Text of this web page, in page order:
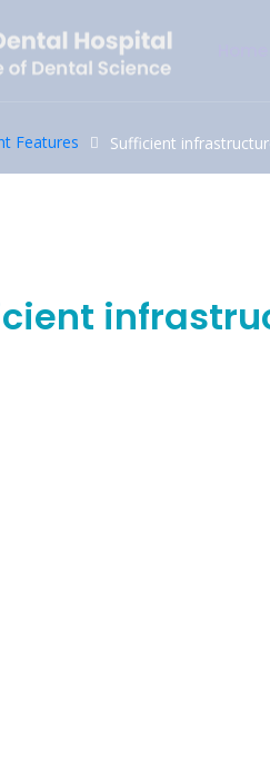
Features Sufficient